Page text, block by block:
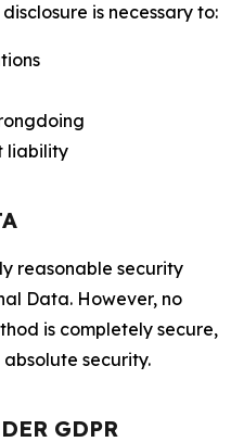
is necessary to:
liability
reasonable security
Data. However, no
is completely secure,
security.
GDPR